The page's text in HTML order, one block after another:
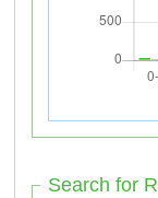
Search for